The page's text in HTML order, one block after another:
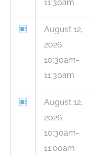
11:30am
🆓
August 12,
2026
10:30am-
11:30am
🆓
August 12,
2026
10:30am-
11:00am